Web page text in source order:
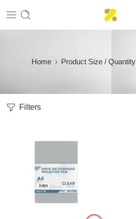
Home Product Size / Quantity
Filters